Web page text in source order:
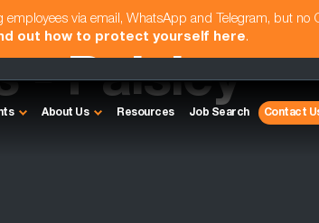
via email, WhatsApp and Telegram, but no
out how to protect yourself here.
About Us Resources Job Search Contact
- Paisley